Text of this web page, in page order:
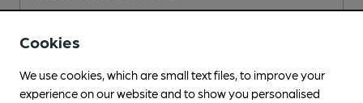
0.7miles from you
Cookies
We use cookies, which are small text files, to improve your
experience on our website and to show you personalised